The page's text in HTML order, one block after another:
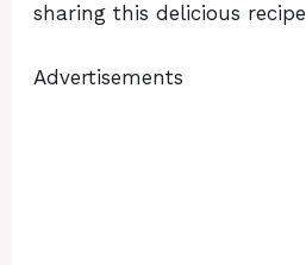
sharing this delicious recipe
Advertisements